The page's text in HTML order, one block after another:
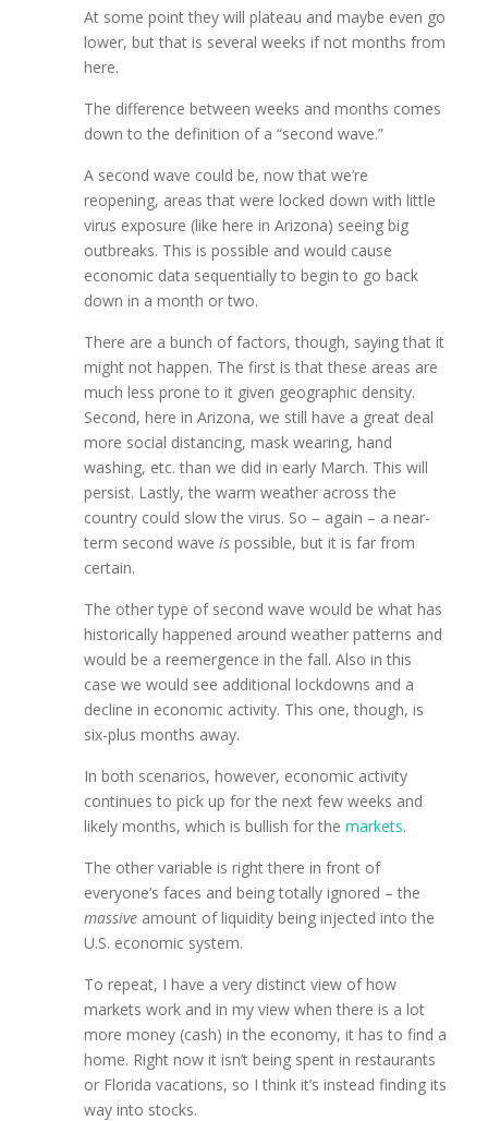
At some point they will plateau and maybe even go
lower, but that is several weeks if not months from
here.
The difference between weeks and months comes
down to the definition of a “second wave.”
A second wave could be, now that we’re
reopening, areas that were locked down with little
virus exposure (like here in Arizona) seeing big
outbreaks. This is possible and would cause
economic data sequentially to begin to go back
down in a month or two.
There are a bunch of factors, though, saying that it
might not happen. The first is that these areas are
much less prone to it given geographic density.
Second, here in Arizona, we still have a great deal
more social distancing, mask wearing, hand
washing, etc. than we did in early March. This will
persist. Lastly, the warm weather across the
country could slow the virus. So – again – a near-
term second waveis possible, but it is far from
certain.
The other type of second wave would be what has
historically happened around weather patterns and
would be a reemergence in the fall. Also in this
case we would see additional lockdowns and a
decline in economic activity. This one, though, is
six-plus months away.
In both scenarios, however, economic activity
continues to pick up for the next few weeks and
likely months, which is bullish for themarkets.
The other variable is right there in front of
everyone’s faces and being totally ignored – the
massive amount of liquidity being injected into the
U.S. economic system.
To repeat, I have a very distinct view of how
markets work and in my view when there is a lot
more money (cash) in the economy, it has to find a
home. Right now it isn’t being spent in restaurants
or Florida vacations, so I think it’s instead finding its
way into stocks.